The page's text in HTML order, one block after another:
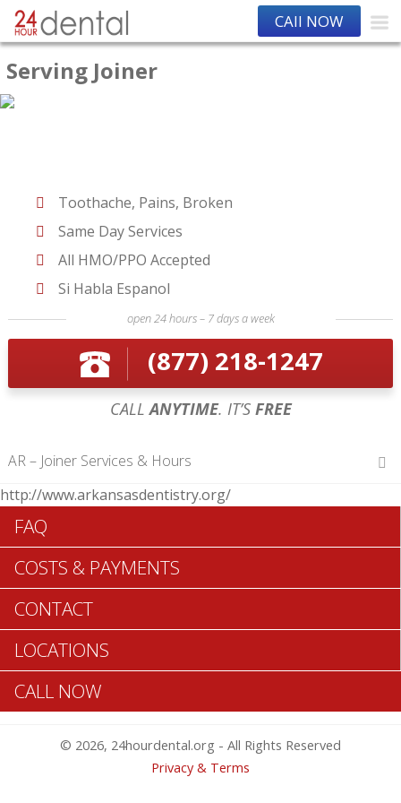
CAll NOW
Serving Joiner
Toothache, Pains, Broken
Same Day Services
All HMO/PPO Accepted
Si Habla Espanol
open 24 hours – 7 days a week
(877) 218-1247
CALLANYTIME. IT’SFREE
AR – Joiner Services & Hours
Hours of Operations
Monday 12 am – 12 am
Tuesday 12 am – 12 am
Wednesday 12 am – 12 am
Thursday 12 am – 12 am
Friday 12 am – 12 am
Saturday 12 am – 12 am
Sunday 12 am – 12 am
Table of Contents
http://www.arkansasdentistry.org/
FAQ
COSTS & PAYMENTS
CONTACT
LOCATIONS
CALL NOW
© 2026, 24hourdental.org - All Rights Reserved
Privacy & Terms